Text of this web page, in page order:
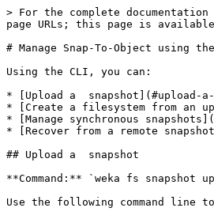
> For the complete
page URLs; this page is
# Manage Snap-To-Object using
Using the CLI, you can:
* [Upload a  snapshot](#upload-a-
* [Create a filesystem from an
* [Manage synchronous
* [Recover from a remote
## Upload a  snapshot
**Command:** `weka fs snapshot
Use the following command line